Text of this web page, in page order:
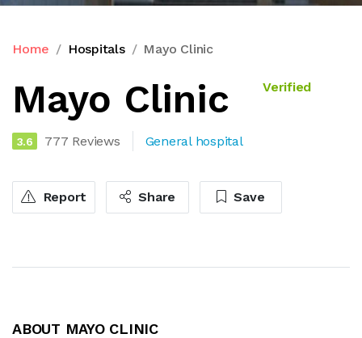
Home Hospitals Mayo Clinic
Mayo Clinic Verified
3.6 777 Reviews General hospital
Report Share Save
ABOUT MAYO CLINIC